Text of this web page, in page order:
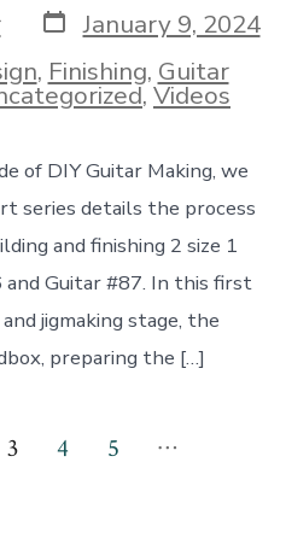
Post
date
January 9, 2024
, Finishing, Guitar
, Videos
of DIY Guitar Making, we
series details the process
and finishing 2 size 1
Guitar #87. In this first
jigmaking stage, the
preparing the […]
3 4 5
…